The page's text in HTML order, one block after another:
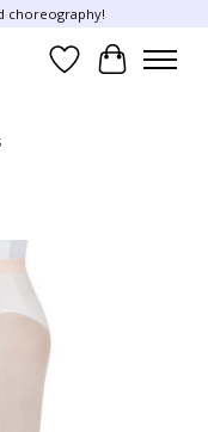
choreography!
Wish List
Cart